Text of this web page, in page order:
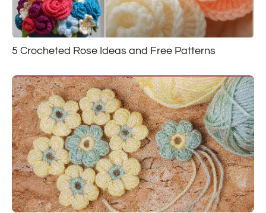
5 Crocheted Rose Ideas and Free Patterns